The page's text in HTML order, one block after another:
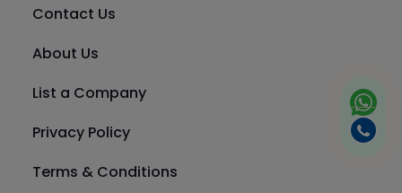
Contact Us
About Us
List a Company
Privacy Policy
Terms & Conditions